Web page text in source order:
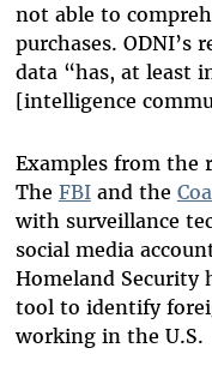
not able to
purchases. ODNI’s
data “has, at least
[intelligence
Examples from the
The FBIand the
with surveillance
social media
Homeland Security
tool to identify
working in the U.S.